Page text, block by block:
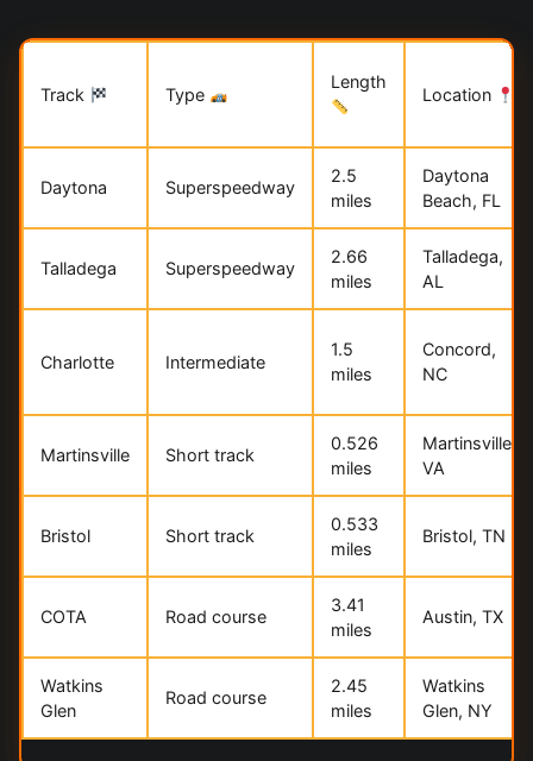
Track Type
Length
Location
Daytona Superspeedway
2.5
miles
Daytona
Beach, FL
Talladega Superspeedway
2.66
miles
Talladega,
AL
Charlotte Intermediate
1.5
miles
Concord,
NC
Martinsville Short track
0.526
miles
Martinsville,
VA
Bristol Short track
0.533
miles
Bristol, TN
COTA Road course
3.41
miles
Austin, TX
Watkins
Glen
Road course
2.45
miles
Watkins
Glen, NY